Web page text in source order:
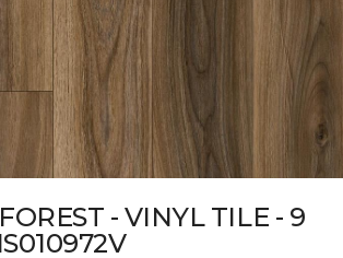
- VINYL TILE - 9